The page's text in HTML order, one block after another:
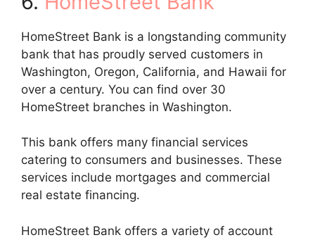
HomeStreet Bank is a longstanding community
bank that has proudly served customers in
Washington, Oregon, California, and Hawaii for
over a century. You can find over 30
HomeStreet branches in Washington.
This bank offers many financial services
catering to consumers and businesses. These
services include mortgages and commercial
real estate financing.
HomeStreet Bank offers a variety of account